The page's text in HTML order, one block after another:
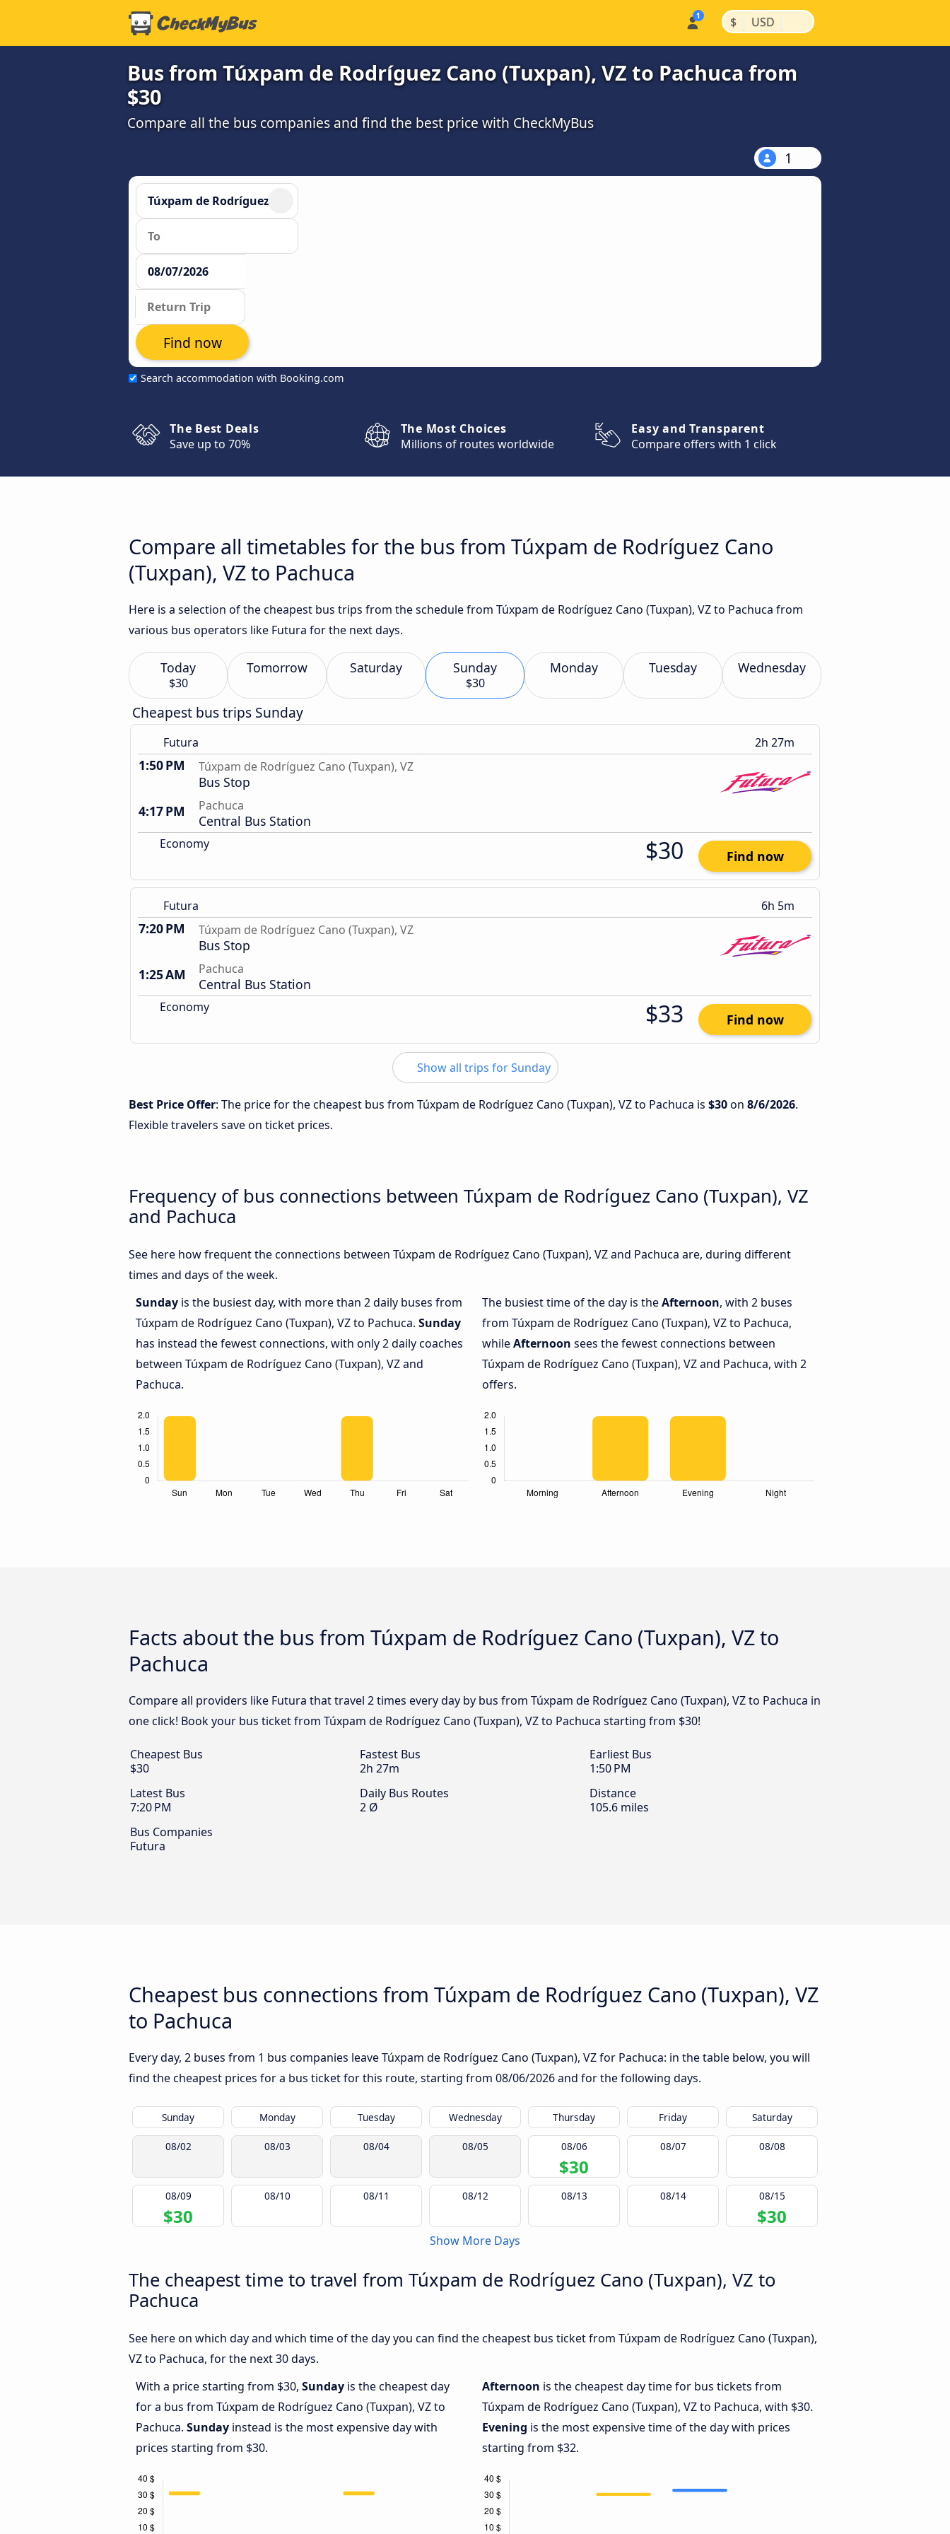
$ | USD |
Bus from Túxpam de Rodríguez Cano (Tuxpan), VZ to Pachuca from
$30
Compare all the bus companies and find the best price with CheckMyBus
1
Search accommodation with Booking.com
Find now
The Best Deals
Save up to 70%
The Most Choices
Millions of routes worldwide
Easy and Transparent
Compare offers with 1 click
Compare all timetables for the bus from Túxpam de Rodríguez Cano
(Tuxpan), VZ to Pachuca
Here is a selection of the cheapest bus trips from the schedule from Túxpam de Rodríguez Cano (Tuxpan), VZ to Pachuca from
various bus operators like Futura for the next days.
Today
$30
Tomorrow Saturday Sunday
$30
Monday Tuesday Wednesday
Cheapest bus trips Sunday
Futura 2h 27m
1:50 PM Túxpam de Rodríguez Cano (Tuxpan), VZ
Bus Stop
4:17 PM
Pachuca
Central Bus Station
Economy $30 Find now
Futura 6h 5m
7:20 PM Túxpam de Rodríguez Cano (Tuxpan), VZ
Bus Stop
1:25 AM
Pachuca
Central Bus Station
Economy $33 Find now
Show all trips for Sunday
Best Price Offer: The price for the cheapest bus from Túxpam de Rodríguez Cano (Tuxpan), VZ to Pachuca is $30on 8/6/2026.
Flexible travelers save on ticket prices.
Frequency of bus connections between Túxpam de Rodríguez Cano (Tuxpan), VZ
and Pachuca
See here how frequent the connections between Túxpam de Rodríguez Cano (Tuxpan), VZ and Pachuca are, during different
times and days of the week.
Sunday is the busiest day, with more than 2 daily buses from
Túxpam de Rodríguez Cano (Tuxpan), VZ to Pachuca. Sunday
has instead the fewest connections, with only 2 daily coaches
between Túxpam de Rodríguez Cano (Tuxpan), VZ and
Pachuca.
The busiest time of the day is theAfternoon, with 2 buses
from Túxpam de Rodríguez Cano (Tuxpan), VZ to Pachuca,
whileAfternoon sees the fewest connections between
Túxpam de Rodríguez Cano (Tuxpan), VZ and Pachuca, with 2
offers.
Facts about the bus from Túxpam de Rodríguez Cano (Tuxpan), VZ to
Pachuca
Compare all providers like Futura that travel 2 times every day by bus from Túxpam de Rodríguez Cano (Tuxpan), VZ to Pachuca in
one click! Book your bus ticket from Túxpam de Rodríguez Cano (Tuxpan), VZ to Pachuca starting from $30!
Cheapest Bus
$30
Fastest Bus
2h 27m
Earliest Bus
1:50 PM
Latest Bus
7:20 PM
Daily Bus Routes
2 Ø
Distance
105.6 miles
Bus Companies
Futura
Cheapest bus connections from Túxpam de Rodríguez Cano (Tuxpan), VZ
to Pachuca
Every day, 2 buses from 1 bus companies leave Túxpam de Rodríguez Cano (Tuxpan), VZ for Pachuca: in the table below, you will
find the cheapest prices for a bus ticket for this route, starting from 08/06/2026and for the following days.
Sunday Monday Tuesday Wednesday Thursday Friday Saturday
08/02 08/03 08/04 08/05 08/06
$30
08/07 08/08
08/09
$30
08/10 08/11 08/12 08/13 08/14 08/15
$30
Show More Days
The cheapest time to travel from Túxpam de Rodríguez Cano (Tuxpan), VZ to
Pachuca
See here on which day and which time of the day you can find the cheapest bus ticket from Túxpam de Rodríguez Cano (Tuxpan),
VZ to Pachuca, for the next 30 days.
With a price starting from $30, Sunday is the cheapest day
for a bus from Túxpam de Rodríguez Cano (Tuxpan), VZ to
Pachuca. Sunday instead is the most expensive day with
prices starting from $30.
Afternoon is the cheapest day time for bus tickets from
Túxpam de Rodríguez Cano (Tuxpan), VZ to Pachuca, with $30.
Evening is the most expensive time of the day with prices
starting from $32.